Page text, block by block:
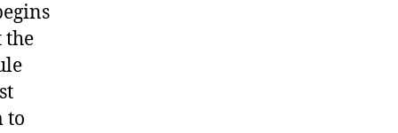
the
to